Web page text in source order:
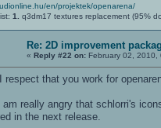
en/projektek/openarena/
1. q3dm17 textures replacement (95%
Re: 2D improvement
« Reply #22 on: February 02, 2010,
respect that you work for
am really angry that schlorri's
in the next release.